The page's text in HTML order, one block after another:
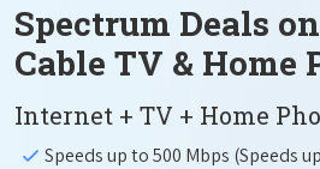
Spectrum Deals
Cable TV & Home
Internet + TV + Home
Speeds up to 500 Mbps (Speeds